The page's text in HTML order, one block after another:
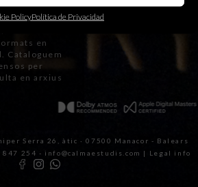
PolicyPolítica de Privacidad
en
Cataloguem
per
en arxius
Serra 26, àtic · 07500 Manacor - Balears
254 - info@calmaestudis.com |
Legal info